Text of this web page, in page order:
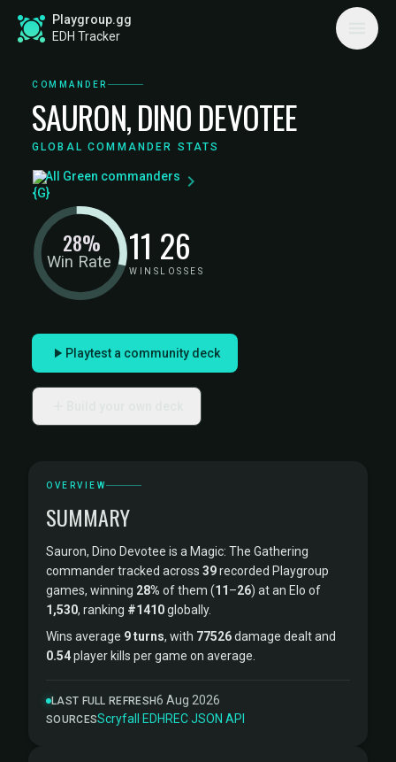
Playgroup.gg
EDH Tracker
COMMANDER
SAURON, DINO DEVOTEE
GLOBAL COMMANDER STATS
All Green commanders
Win Rate
28% 11
WINS
26
LOSSES
Playtest a community deck
OVERVIEW
SUMMARY
Sauron, Dino Devotee is a Magic: The Gathering
commander tracked across 39recorded Playgroup
games, winning 28% of them (11 –26) at an Elo of
1,530, ranking #1410globally.
Wins average 9 turns, with 77526damage dealt and
0.54player kills per game on average.
LAST FULL REFRESH6 Aug 2026
SOURCESScryfall ·EDHREC·JSON API